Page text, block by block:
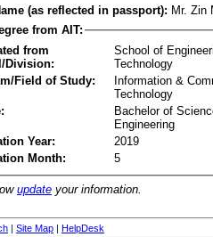
(as reflected in passport): Mr.
from AIT:
from
Division:
School of
Technology
Field of Study:
Information &
Technology
Bachelor of
Engineering
Year:
2019
Month:
5
update your information.
| Site Map | HelpDesk